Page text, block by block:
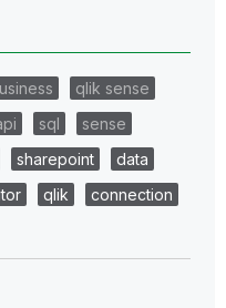
qlik sense
sql
sense
sharepoint
data
qlik
connection